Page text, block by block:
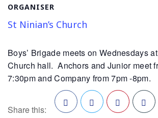
ORGANISER
St Ninian’s Church
Boys’ Brigade meets on Wednesdays
Church hall. Anchors and Junior meet
7:30pm and Company from 7pm -8pm.
Share this: